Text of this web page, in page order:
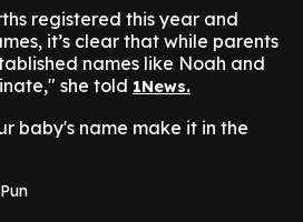
registered this year and
it’s clear that while parents
names like Noah and
she told 1News.
baby's name make it in the